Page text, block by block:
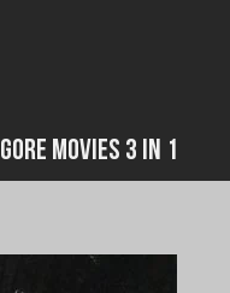
Movies 3 in 1